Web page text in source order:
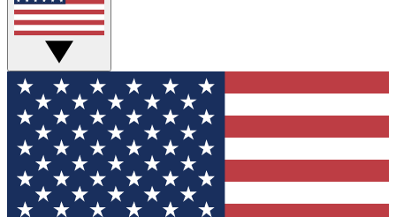
GET CLUB ACCESS QUICK
For the fastest way to join Tom's Guide Club enter
your email below. We'll send you a confirmation
and sign you up to our newsletter to keep you
updated on all the latest news.